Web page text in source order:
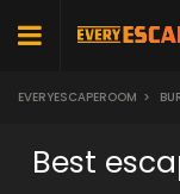
EVERYESCAPEROOM >
Best